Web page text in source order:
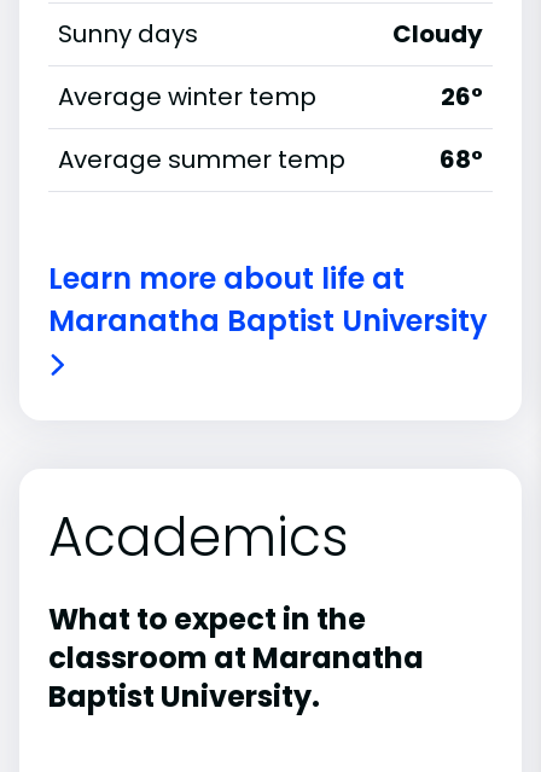
Sunny days
Cloudy
Average winter temp
26°
Average summer temp
68°
Learn more about life at
Maranatha Baptist University
Academics
What to expect in the
classroom at Maranatha
Baptist University.